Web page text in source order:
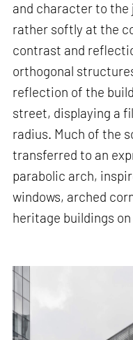
and character to
rather softly at the
contrast and
orthogonal
reflection of the
street, displaying a
radius. Much of the
transferred to an
parabolic arch,
windows, arched
heritage buildings